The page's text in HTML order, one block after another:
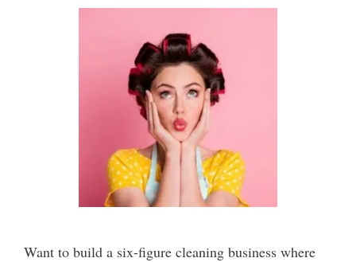
Want to build a six-figure cleaning business where